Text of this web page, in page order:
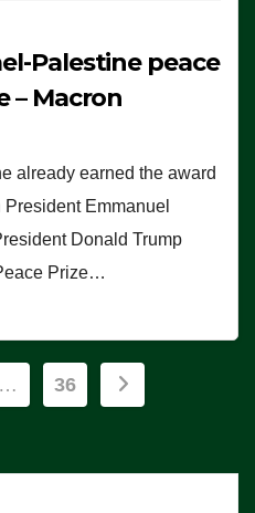
Palestine peace
– Macron
already earned the award
Emmanuel
Donald Trump
Prize…
… 36